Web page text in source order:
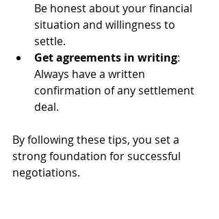
Be honest about your financial
situation and willingness to
settle.
Get agreements in writing:
Always have a written
confirmation of any settlement
deal.
By following these tips, you set a
strong foundation for successful
negotiations.